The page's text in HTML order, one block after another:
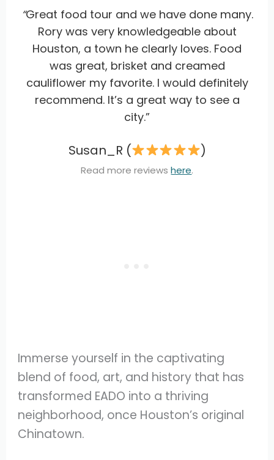
“Great food tour and we have done many.
Rory was very knowledgeable about
Houston, a town he clearly loves. Food
was great, brisket and creamed
cauliflower my favorite. I would definitely
recommend. It’s a great way to see a
city.”
Susan_R ( )
Read more reviewshere.
Immerse yourself in the captivating
blend of food, art, and history that has
transformed EADO into a thriving
neighborhood, once Houston’s original
Chinatown.